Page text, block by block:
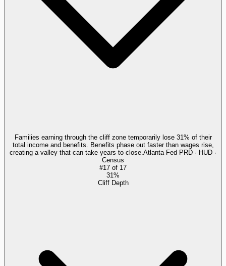
Families earning through the cliff zone temporarily lose 31% of their
total income and benefits. Benefits phase out faster than wages rise,
creating a valley that can take years to close. Atlanta Fed PRD · HUD ·
Census
#17 of 17
31%
Cliff Depth